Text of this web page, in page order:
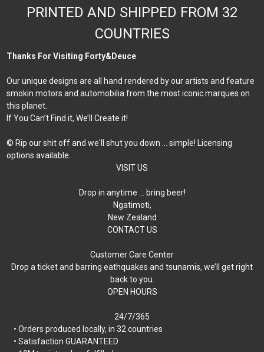
PRINTED AND SHIPPED FROM 32
COUNTRIES
Thanks For Visiting Forty&Deuce
Our unique designs are all hand rendered by our artists and feature
smokin motors and automobilia from the most iconic marques on
this planet.
If You Can’t Find it, We’ll Create it!
© Rip our shit off and we'll shut you down ... simple! Licensing
options available.
VISIT US
Drop in anytime … bring beer!
Ngatimoti,
New Zealand
CONTACT US
Customer Care Center
Drop a ticket and barring eathquakes and tsunamis, we’ll get right
back to you.
OPEN HOURS
24/7/365
• Orders produced locally, in 32 countries
• Satisfaction GUARANTEED